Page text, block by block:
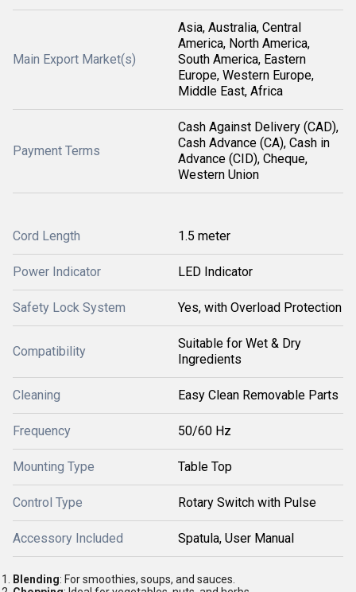
Main Export Market(s)
Asia, Australia, Central
America, North America,
South America, Eastern
Europe, Western Europe,
Middle East, Africa
Payment Terms
Cash Against Delivery (CAD),
Cash Advance (CA), Cash in
Advance (CID), Cheque,
Western Union
Cord Length 1.5 meter
Power Indicator LED Indicator
Safety Lock System Yes, with Overload Protection
Compatibility
Suitable for Wet & Dry
Ingredients
Cleaning Easy Clean Removable Parts
Frequency 50/60 Hz
Mounting Type Table Top
Control Type Rotary Switch with Pulse
Accessory Included Spatula, User Manual
Blending: For smoothies, soups, and sauces.